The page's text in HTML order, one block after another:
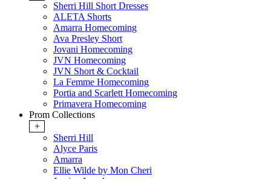
Sherri Hill Short Dresses
ALETA Shorts
Amarra Homecoming
Ava Presley Short
Jovani Homecoming
JVN Homecoming
JVN Short & Cocktail
La Femme Homecoming
Portia and Scarlett Homecoming
Primavera Homecoming
Prom Collections
+
Sherri Hill
Alyce Paris
Amarra
Ellie Wilde by Mon Cheri